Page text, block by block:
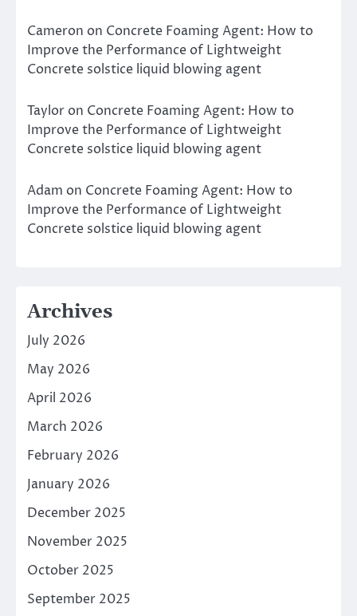
Cameron on Concrete Foaming Agent: How to
Improve the Performance of Lightweight
Concrete solstice liquid blowing agent
Taylor on Concrete Foaming Agent: How to
Improve the Performance of Lightweight
Concrete solstice liquid blowing agent
Adam on Concrete Foaming Agent: How to
Improve the Performance of Lightweight
Concrete solstice liquid blowing agent
Archives
July 2026
May 2026
April 2026
March 2026
February 2026
January 2026
December 2025
November 2025
October 2025
September 2025